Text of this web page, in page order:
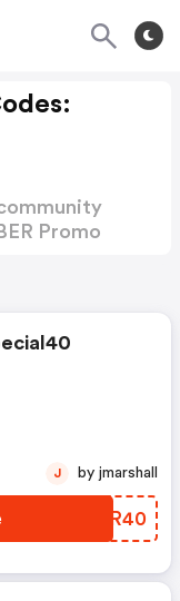
Promo
RNTR40
J by jmarshall